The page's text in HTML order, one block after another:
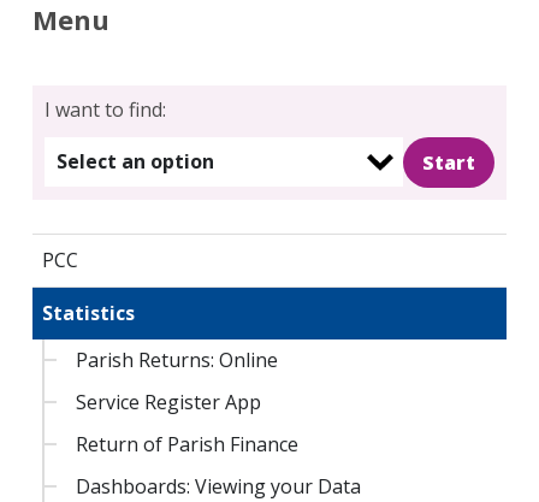
Menu
I want to find:
Select an option
PCC
Statistics
Parish Returns: Online
Service Register App
Return of Parish Finance
Dashboards: Viewing your Data